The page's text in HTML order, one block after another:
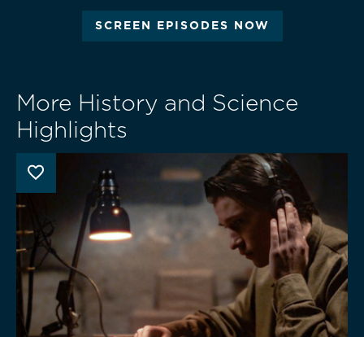
SCREEN EPISODES NOW
More History and Science
Highlights